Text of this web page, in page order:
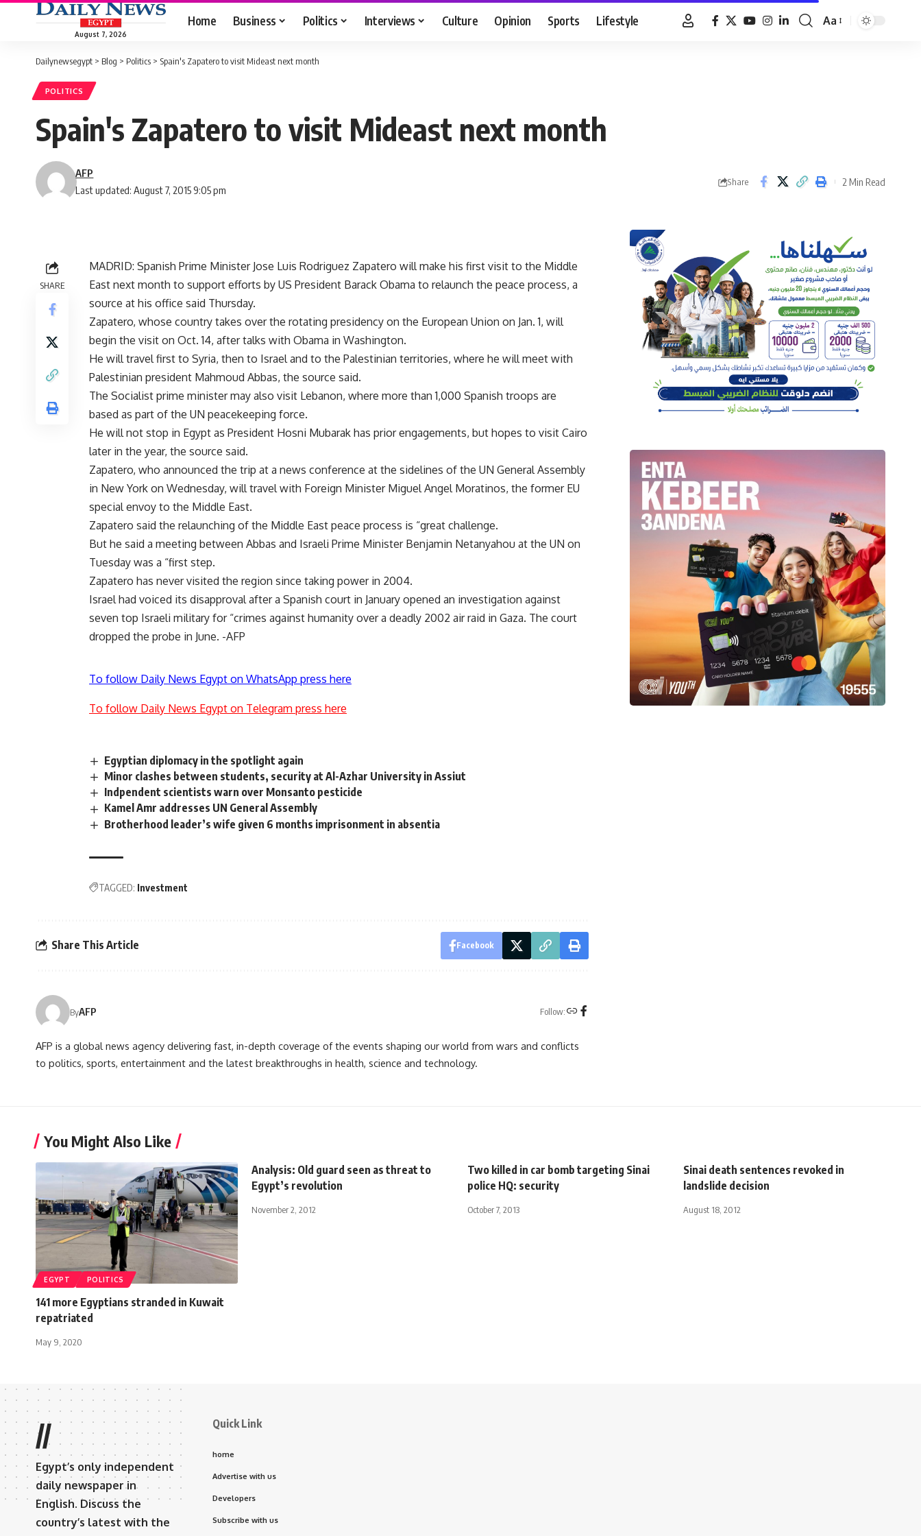
August 7, 2026
Home Business Politics Interviews Culture Opinion Sports Lifestyle
Font
Aa
Dailynewsegypt > Blog > Politics > Spain's Zapatero to visit Mideast next month
POLITICS
Spain's Zapatero to visit Mideast next month
Last updated: August 7, 2015 9:05 pm
AFP
Share 2 Min Read
SHARE
MADRID: Spanish Prime Minister Jose Luis Rodriguez Zapatero will make his first visit to the Middle
East next month to support efforts by US President Barack Obama to relaunch the peace process, a
source at his office said Thursday.
Zapatero, whose country takes over the rotating presidency on the European Union on Jan. 1, will
begin the visit on Oct. 14, after talks with Obama in Washington.
He will travel first to Syria, then to Israel and to the Palestinian territories, where he will meet with
Palestinian president Mahmoud Abbas, the source said.
The Socialist prime minister may also visit Lebanon, where more than 1,000 Spanish troops are
based as part of the UN peacekeeping force.
He will not stop in Egypt as President Hosni Mubarak has prior engagements, but hopes to visit Cairo
later in the year, the source said.
Zapatero, who announced the trip at a news conference at the sidelines of the UN General Assembly
in New York on Wednesday, will travel with Foreign Minister Miguel Angel Moratinos, the former EU
special envoy to the Middle East.
Zapatero said the relaunching of the Middle East peace process is “great challenge.
But he said a meeting between Abbas and Israeli Prime Minister Benjamin Netanyahou at the UN on
Tuesday was a “first step.
Zapatero has never visited the region since taking power in 2004.
Israel had voiced its disapproval after a Spanish court in January opened an investigation against
seven top Israeli military for “crimes against humanity over a deadly 2002 air raid in Gaza. The court
dropped the probe in June. -AFP
To follow Daily News Egypt on WhatsApp press here
To follow Daily News Egypt on Telegram press here
Egyptian diplomacy in the spotlight again
Minor clashes between students, security at Al-Azhar University in Assiut
Indpendent scientists warn over Monsanto pesticide
Kamel Amr addresses UN General Assembly
Brotherhood leader’s wife given 6 months imprisonment in absentia
TAGGED: Investment
Share This Article Facebook
ByAFP Follow:
AFP is a global news agency delivering fast, in-depth coverage of the events shaping our world from wars and conflicts
to politics, sports, entertainment and the latest breakthroughs in health, science and technology.
You Might Also Like
EGYPT POLITICS
141 more Egyptians stranded in Kuwait
repatriated
May 9, 2020
Analysis: Old guard seen as threat to
Egypt’s revolution
November 2, 2012
Two killed in car bomb targeting Sinai
police HQ: security
October 7, 2013
Sinai death sentences revoked in
landslide decision
August 18, 2012
//
Egypt’s only independent
daily newspaper in
English. Discuss the
country’s latest with the
Quick Link
home
Advertise with us
Developers
Subscribe with us